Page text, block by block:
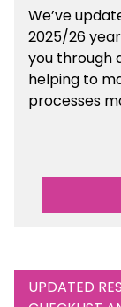
We’ve
2025/26
you through
helping to
processes
UPDATED